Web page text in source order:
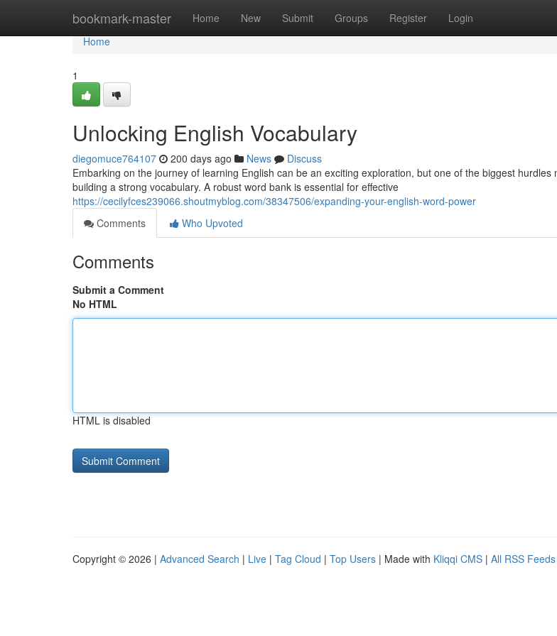
bookmark-master Home New Submit Groups Register Login
Home
Home
1
Unlocking English Vocabulary
diegomuce764107 200 days ago News
Discuss
Embarking on the journey of learning English can be an exciting exploration, but one of the biggest hurdles
building a strong vocabulary. A robust word bank is essential for effective
https://cecilyfces239066.shoutmyblog.com/38347506/expanding-your-english-word-power
Comments
Who Upvoted
Comments
Submit a Comment
No HTML
HTML is disabled
Copyright © 2026 | Advanced Search | Live | Tag Cloud | Top Users | Made with Kliqqi CMS | All RSS Feeds